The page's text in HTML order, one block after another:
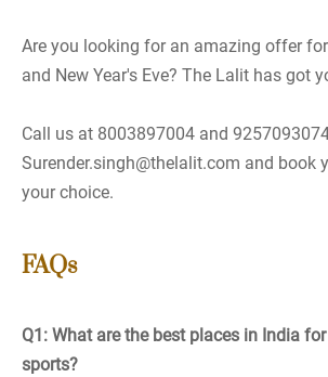
Are you looking for an amazing offer
and New Year's Eve? The Lalit has got
Call us at 8003897004 and
Surender.singh@thelalit.com and book
your choice.
FAQs
Q1: What are the best places in India
sports?